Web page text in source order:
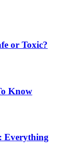
or Toxic?
Know
Everything